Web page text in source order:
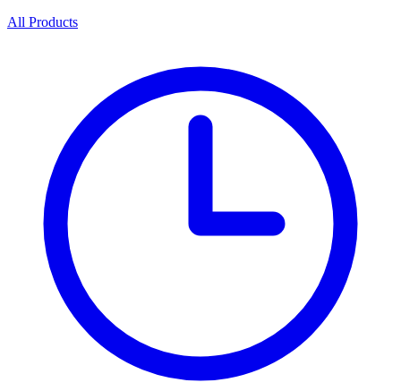
All Products